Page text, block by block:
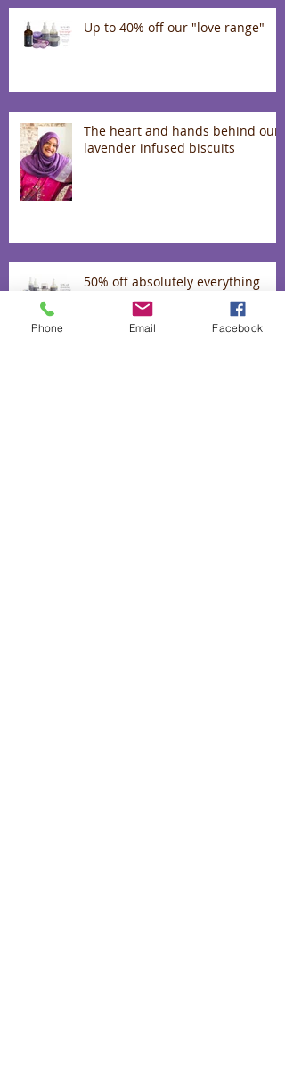
Up to 40% off our "love range"
The heart and hands behind our
lavender infused biscuits
50% off absolutely everything
Phone Email Facebook